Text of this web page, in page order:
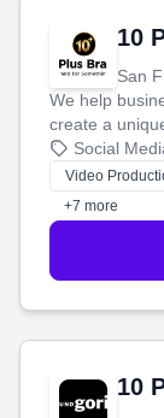
10
San
We help
create a
produce
tell your
customers.
Social
Video
+7 more
10